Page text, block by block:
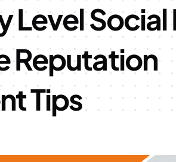
Level
Reputation
Tips